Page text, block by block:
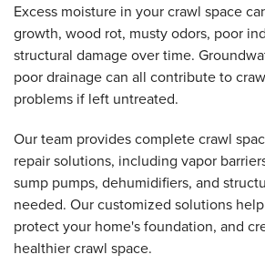
Excess moisture in your crawl space
growth, wood rot, musty odors, poor
structural damage over time.
poor drainage can all contribute to
problems if left untreated.
Our team provides complete crawl
repair solutions, including vapor
sump pumps, dehumidifiers, and
needed. Our customized solutions
protect your home's foundation, and
healthier crawl space.